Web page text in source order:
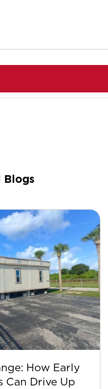
Blogs
How Early
Can Drive Up